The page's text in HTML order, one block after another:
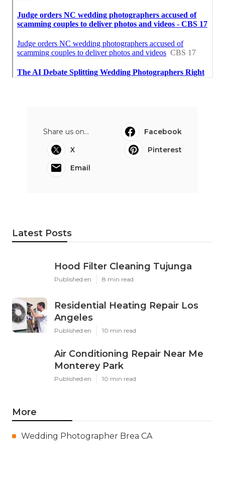
Share us on...
Facebook
X
Pinterest
Email
Latest Posts
Hood Filter Cleaning Tujunga
Published en 8 min read
Residential Heating Repair Los
Angeles
Published en 10 min read
Air Conditioning Repair Near Me
Monterey Park
Published en 10 min read
More
Wedding Photographer Brea CA